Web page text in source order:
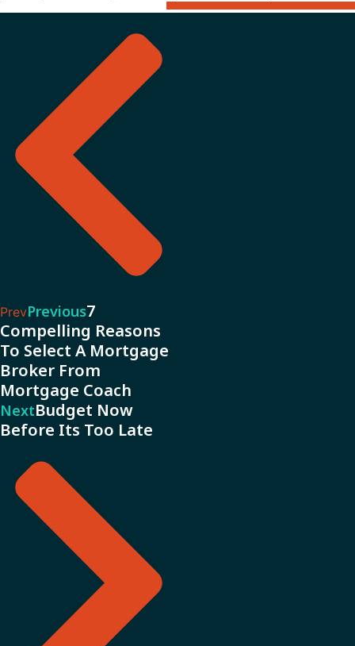
PrevPrevious7
Compelling Reasons
To Select A Mortgage
Broker From
Mortgage Coach
NextBudget Now
Before Its Too Late